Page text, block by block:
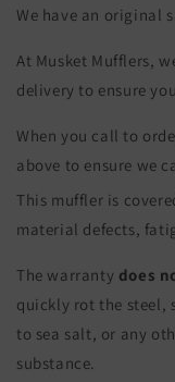
We have an original
At Musket Mufflers,
delivery to ensure
When you call to
above to ensure we
This muffler is
material defects,
The warranty does
quickly rot the steel,
to sea salt, or any
substance.